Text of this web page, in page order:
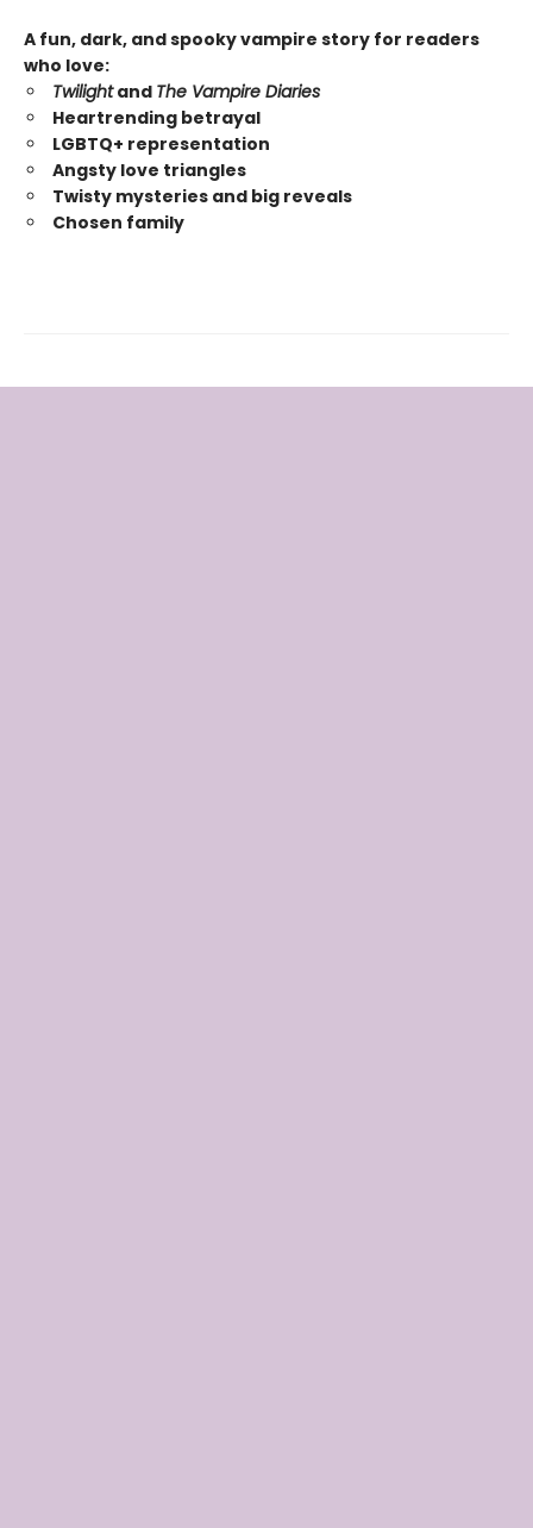
A fun, dark, and spooky vampire story for readers
who love:
Twilightand The Vampire Diaries
Heartrending betrayal
LGBTQ+ representation
Angsty love triangles
Twisty mysteries and big reveals
Chosen family